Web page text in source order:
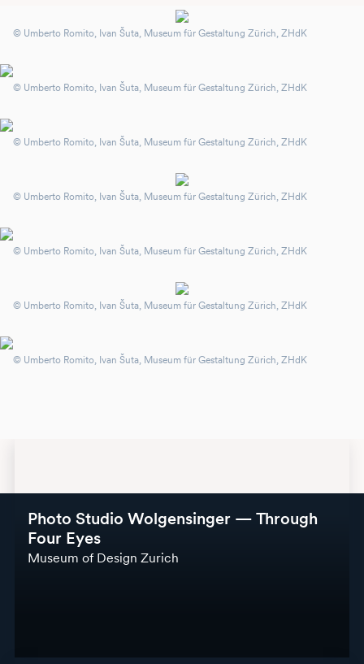
© Umberto Romito, Ivan Šuta, Museum für Gestaltung Zürich, ZHdK
© Umberto Romito, Ivan Šuta, Museum für Gestaltung Zürich, ZHdK
© Umberto Romito, Ivan Šuta, Museum für Gestaltung Zürich, ZHdK
© Umberto Romito, Ivan Šuta, Museum für Gestaltung Zürich, ZHdK
© Umberto Romito, Ivan Šuta, Museum für Gestaltung Zürich, ZHdK
© Umberto Romito, Ivan Šuta, Museum für Gestaltung Zürich, ZHdK
© Umberto Romito, Ivan Šuta, Museum für Gestaltung Zürich, ZHdK
Photo Studio Wolgensinger — Through
Four Eyes
Museum of Design Zurich